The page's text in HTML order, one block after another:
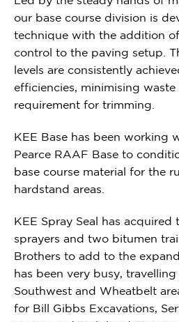
our base course division is
technique with the addition
control to the paving setup.
levels are consistently
efficiencies, minimising
requirement for trimming.
KEE Base has been working
Pearce RAAF Base to
base course material for the
hardstand areas.
KEE Spray Seal has
sprayers and two bitumen
Brothers to add to the
has been very busy,
Southwest and Wheatbelt
for Bill Gibbs Excavations,